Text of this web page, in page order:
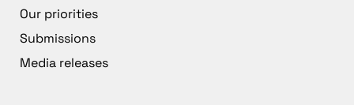
Our priorities
Submissions
Media releases